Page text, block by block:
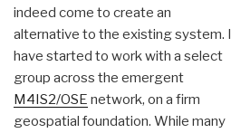
indeed come to create an
alternative to the existing system. I
have started to work with a select
group across the emergent
M4IS2/OSE network, on a firm
geospatial foundation. While many